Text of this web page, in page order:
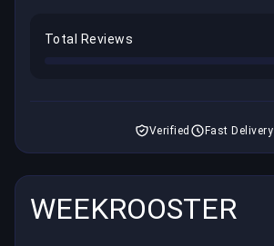
Total Reviews
Verified Fast Delivery
WEEKROOSTER